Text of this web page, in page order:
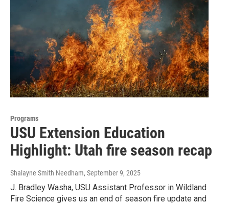
Programs
USU Extension Education
Highlight: Utah fire season recap
Shalayne Smith Needham, September 9, 2025
J. Bradley Washa, USU Assistant Professor in Wildland
Fire Science gives us an end of season fire update and